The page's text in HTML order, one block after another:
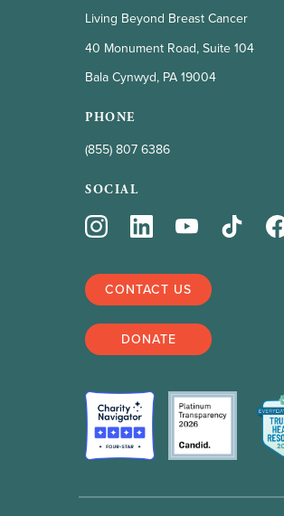
Living Beyond Breast Cancer
40 Monument Road, Suite 104
Bala Cynwyd, PA 19004
PHONE
(855) 807 6386
SOCIAL
CONTACT US
DONATE